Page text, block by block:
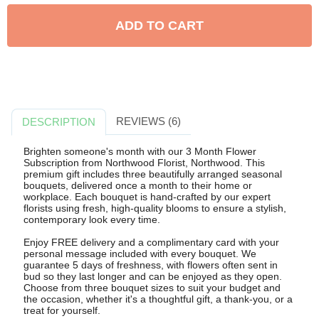
ADD TO CART
DESCRIPTION REVIEWS (6)
Brighten someone's month with our 3 Month Flower
Subscription from Northwood Florist, Northwood. This
premium gift includes three beautifully arranged seasonal
bouquets, delivered once a month to their home or
workplace. Each bouquet is hand-crafted by our expert
florists using fresh, high-quality blooms to ensure a stylish,
contemporary look every time.
Enjoy FREE delivery and a complimentary card with your
personal message included with every bouquet. We
guarantee 5 days of freshness, with flowers often sent in
bud so they last longer and can be enjoyed as they open.
Choose from three bouquet sizes to suit your budget and
the occasion, whether it's a thoughtful gift, a thank-you, or a
treat for yourself.